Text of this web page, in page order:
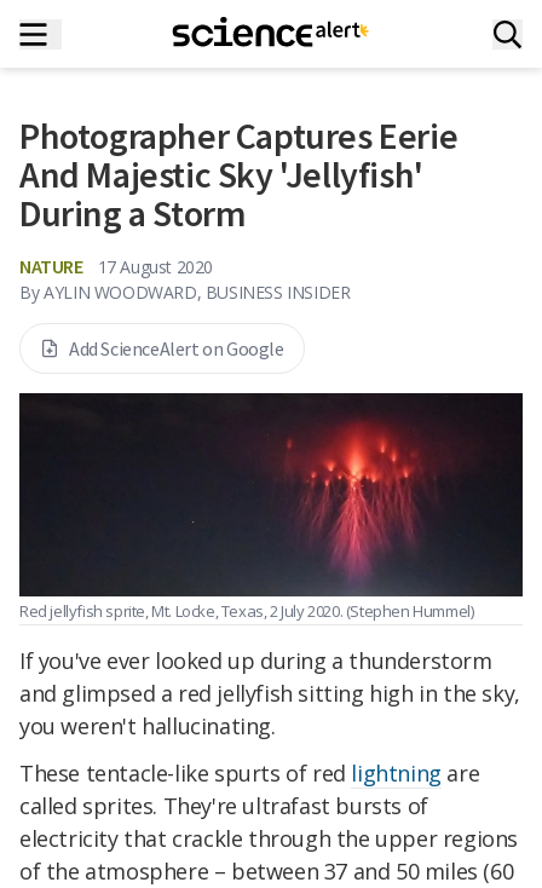
Photographer Captures Eerie
And Majestic Sky 'Jellyfish'
During a Storm
NATURE
17 August 2020
By AYLIN WOODWARD, BUSINESS INSIDER
Add ScienceAlert on Google
Red jellyfish sprite, Mt. Locke, Texas, 2 July 2020. (Stephen Hummel)
If you've ever looked up during a thunderstorm
and glimpsed a red jellyfish sitting high in the sky,
you weren't hallucinating.
These tentacle-like spurts of red lightning are
called sprites. They're ultrafast bursts of
electricity that crackle through the upper regions
of the atmosphere – between 37 and 50 miles (60